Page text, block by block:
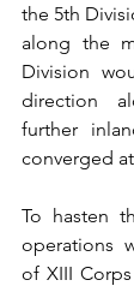
the 5th
along the
Division
direction
further
converged
To hasten
operations
of XIII